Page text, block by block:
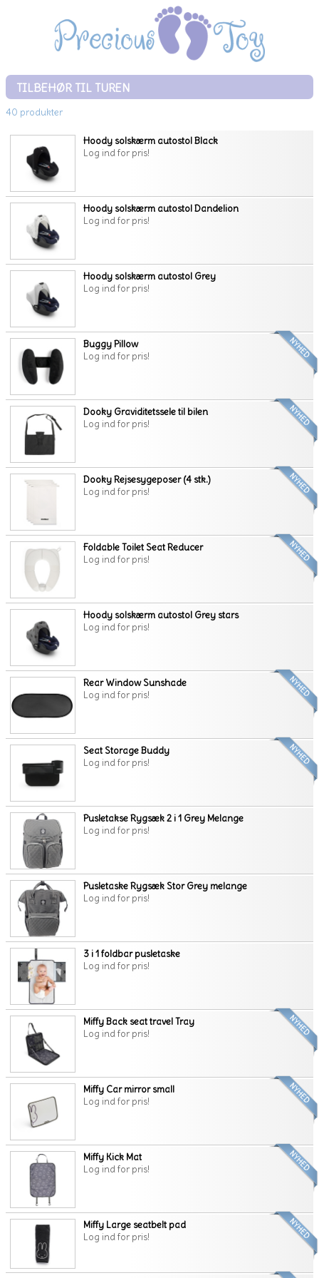
TILBEHØR TIL TUREN
40 produkter
Hoody solskærm autostol Black
Log ind for pris!
Hoody solskærm autostol Dandelion
Log ind for pris!
Hoody solskærm autostol Grey
Log ind for pris!
Buggy Pillow
Log ind for pris!
Dooky Graviditetssele til bilen
Log ind for pris!
Dooky Rejsesygeposer (4 stk.)
Log ind for pris!
Foldable Toilet Seat Reducer
Log ind for pris!
Hoody solskærm autostol Grey stars
Log ind for pris!
Rear Window Sunshade
Log ind for pris!
Seat Storage Buddy
Log ind for pris!
Pusletakse Rygsæk 2 i 1 Grey Melange
Log ind for pris!
Pusletaske Rygsæk Stor Grey melange
Log ind for pris!
3 i 1 foldbar pusletaske
Log ind for pris!
Miffy Back seat travel Tray
Log ind for pris!
Miffy Car mirror small
Log ind for pris!
Miffy Kick Mat
Log ind for pris!
Miffy Large seatbelt pad
Log ind for pris!